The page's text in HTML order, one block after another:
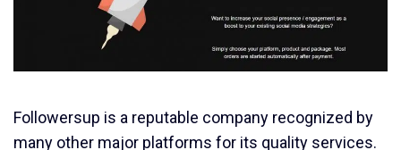
Followersup is a reputable company recognized by
many other major platforms for its quality services.